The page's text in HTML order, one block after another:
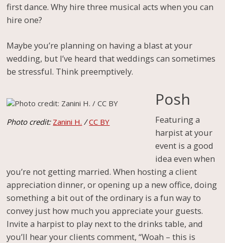
first dance. Why hire three musical acts when you can
hire one?
Maybe you’re planning on having a blast at your
wedding, but I’ve heard that weddings can sometimes
be stressful. Think preemptively.
Photo credit: Zanini H. /CC BY
Posh
Featuring a
harpist at your
event is a good
idea even when
you’re not getting married. When hosting a client
appreciation dinner, or opening up a new office, doing
something a bit out of the ordinary is a fun way to
convey just how much you appreciate your guests.
Invite a harpist to play next to the drinks table, and
you’ll hear your clients comment, “Woah – this is